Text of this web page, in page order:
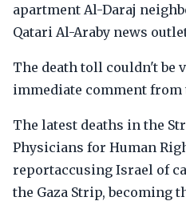
apartment Al-Daraj
Qatari Al-Araby news
The death toll couldn't be
immediate comment from
The latest deaths in the
Physicians for Human
reportaccusing Israel of
the Gaza Strip, becoming